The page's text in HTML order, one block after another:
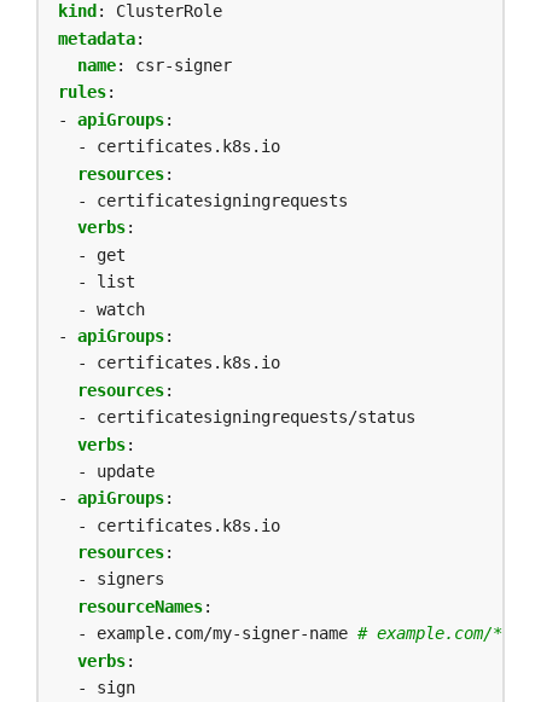
kind :
ClusterRole
metadata:
name:
csr-signer
rules:
- apiGroups:
- certificates.k8s.io
resources:
- certificatesigningrequests
verbs:
- get
- list
- watch
- apiGroups:
- certificates.k8s.io
resources:
- certificatesigningrequests/status
verbs:
- update
- apiGroups:
- certificates.k8s.io
resources:
- signers
resourceNames:
- example.com/my-signer-name # example.com/*
verbs:
- sign